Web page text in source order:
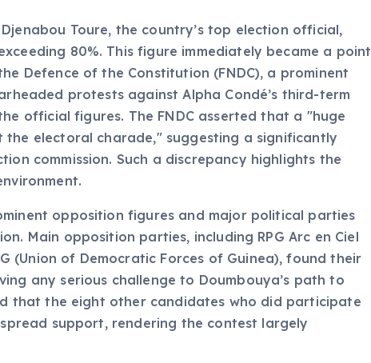
Toure, the country’s top election official,
80%. This figure immediately became a point
Defence of the Constitution (FNDC), a prominent
protests against Alpha Condé’s third-term
official figures. The FNDC asserted that a "huge
electoral charade," suggesting a significantly
commission. Such a discrepancy highlights the
opposition figures and major political parties
Main opposition parties, including RPG Arc en Ciel
(Union of Democratic Forces of Guinea), found their
any serious challenge to Doumbouya’s path to
that the eight other candidates who did participate
support, rendering the contest largely